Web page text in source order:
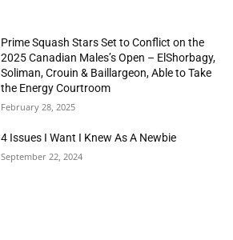
Prime Squash Stars Set to Conflict on the
2025 Canadian Males’s Open – ElShorbagy,
Soliman, Crouin & Baillargeon, Able to Take
the Energy Courtroom
February 28, 2025
4 Issues I Want I Knew As A Newbie
September 22, 2024